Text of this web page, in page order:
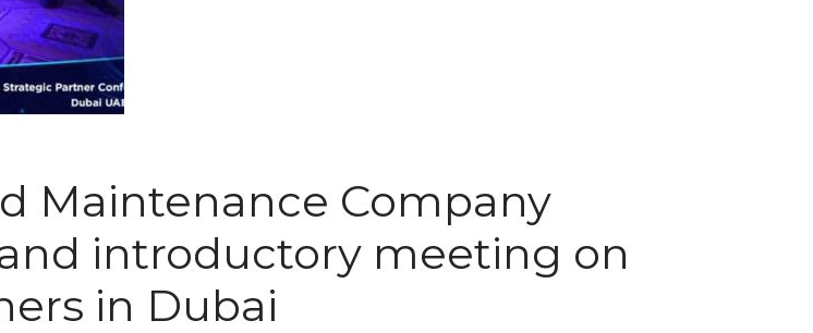
Maintenance Company
introductory meeting on
in Dubai